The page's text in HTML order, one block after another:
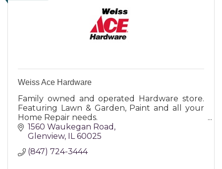
Weiss Ace Hardware
Family owned and operated Hardware store.
Featuring Lawn & Garden, Paint and all your
Home Repair needs.
1560 Waukegan Road
Glenview IL 60025
(847) 724-3444